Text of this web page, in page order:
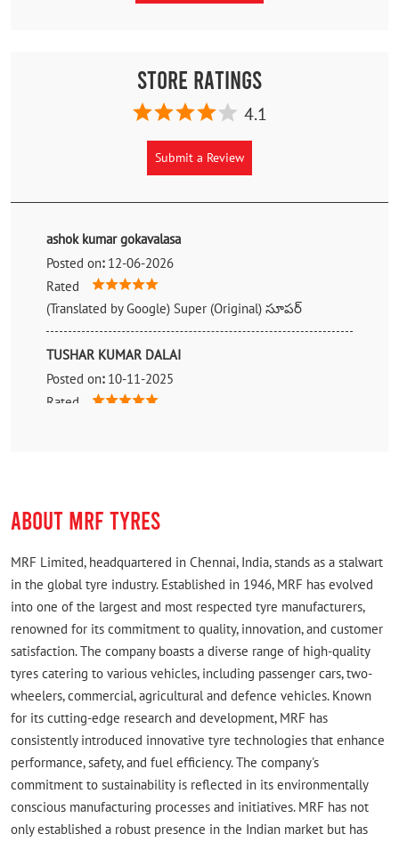
Store Ratings
4.1
Submit a Review
ashok kumar gokavalasa
Posted on: 12-06-2026
Rated
(Translated by Google) Super (Original) సూపర్
TUSHAR KUMAR DALAI
Posted on: 10-11-2025
Rated
ABOUT MRF TYRES
MRF Limited, headquartered in Chennai, India, stands as a stalwart
in the global tyre industry. Established in 1946, MRF has evolved
into one of the largest and most respected tyre manufacturers,
renowned for its commitment to quality, innovation, and customer
satisfaction. The company boasts a diverse range of high-quality
tyres catering to various vehicles, including passenger cars, two-
wheelers, commercial, agricultural and defence vehicles. Known
for its cutting-edge research and development, MRF has
consistently introduced innovative tyre technologies that enhance
performance, safety, and fuel efficiency. The company's
commitment to sustainability is reflected in its environmentally
conscious manufacturing processes and initiatives. MRF has not
only established a robust presence in the Indian market but has